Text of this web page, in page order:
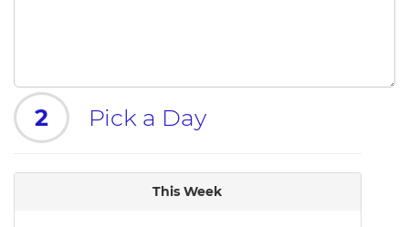
2 Pick a Day
This Week